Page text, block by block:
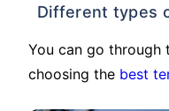
Different types
You can go through
choosing the best